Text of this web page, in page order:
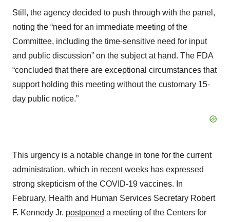
Still, the agency decided to push through with the panel,
noting the “need for an immediate meeting of the
Committee, including the time-sensitive need for input
and public discussion” on the subject at hand. The FDA
“concluded that there are exceptional circumstances that
support holding this meeting without the customary 15-
day public notice.”
This urgency is a notable change in tone for the current
administration, which in recent weeks has expressed
strong skepticism of the COVID-19 vaccines. In
February, Health and Human Services Secretary Robert
F. Kennedy Jr. postponed a meeting of the Centers for